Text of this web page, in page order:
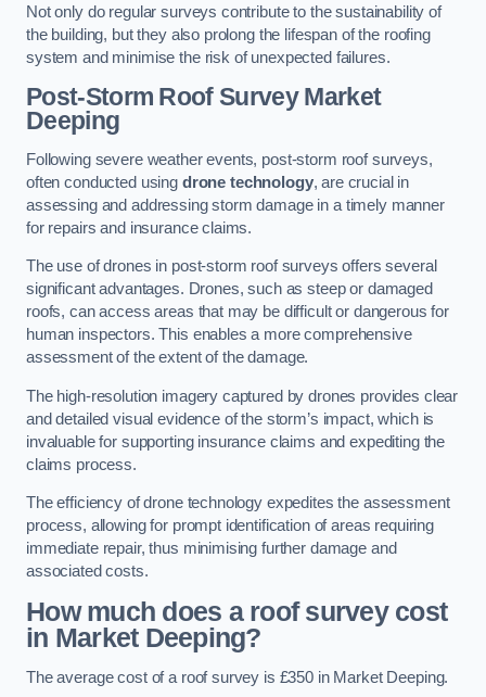
Not only do regular surveys contribute to the sustainability of
the building, but they also prolong the lifespan of the roofing
system and minimise the risk of unexpected failures.
Post-Storm Roof SurveyMarket
Deeping
Following severe weather events, post-storm roof surveys,
often conducted using drone technology, are crucial in
assessing and addressing storm damage in a timely manner
for repairs and insurance claims.
The use of drones in post-storm roof surveys offers several
significant advantages. Drones, such as steep or damaged
roofs, can access areas that may be difficult or dangerous for
human inspectors. This enables a more comprehensive
assessment of the extent of the damage.
The high-resolution imagery captured by drones provides clear
and detailed visual evidence of the storm’s impact, which is
invaluable for supporting insurance claims and expediting the
claims process.
The efficiency of drone technology expedites the assessment
process, allowing for prompt identification of areas requiring
immediate repair, thus minimising further damage and
associated costs.
How much does a roof survey cost
in Market Deeping?
The average cost of a roof survey is £350 in Market Deeping.